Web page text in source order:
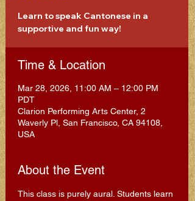
Learn to speak Cantonese in a
supportive and fun way!
Time & Location
Mar 28, 2026, 11:00 AM – 12:00 PM
PDT
Clarion Performing Arts Center, 2
Waverly Pl, San Francisco, CA 94108,
USA
About the Event
This class is purely aural. Students learn